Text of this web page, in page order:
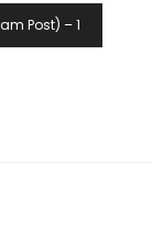
Post) – 1